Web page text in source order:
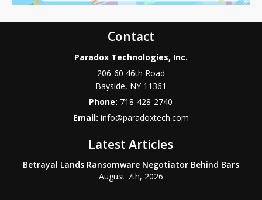
Contact
Paradox Technologies, Inc.
206-60 46th Road
Bayside, NY 11361
Phone: 718-428-2740
Email: info@paradoxtech.com
Latest Articles
Betrayal Lands Ransomware Negotiator Behind Bars
August 7th, 2026